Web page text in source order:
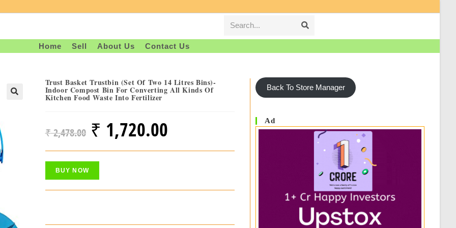
Search...
Home Sell About Us Contact Us
Trust Basket Trustbin (Set Of Two 14 Litres Bins)-
Indoor Compost Bin For Converting All Kinds Of
Kitchen Food Waste Into Fertilizer
₹2,478.00
Original
Was:
₹ 1,720.00Current
BUY NOW
Back To Store Manager
Ad